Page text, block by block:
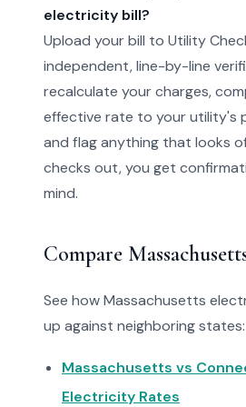
electricity bill?
Upload your bill to Utility
independent, line-by-line
recalculate your charges,
effective rate to your utility's
and flag anything that looks
checks out, you get
mind.
Compare
See how Massachusetts
up against neighboring states:
Massachusetts vs
Electricity Rates